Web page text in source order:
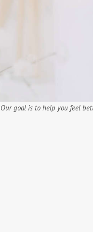
Our goal is to help you feel